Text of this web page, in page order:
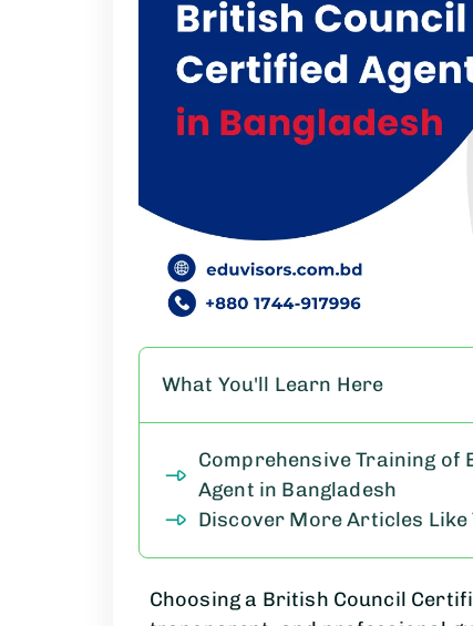
What You'll Learn Here
Comprehensive Training
Agent in Bangladesh
Discover More Articles Like
Choosing a British Council